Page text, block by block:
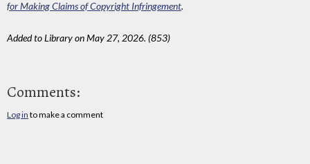
for Making Claims of Copyright Infringement.
Added to Library on May 27, 2026. (853)
Comments:
Log in to make a comment